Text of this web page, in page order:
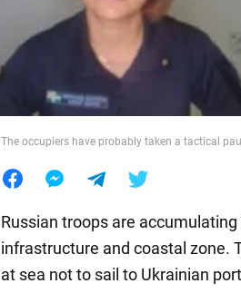
The occupiers have probably taken a tactical
Russian troops are
infrastructure and coastal zone.
at sea not to sail to Ukrainian